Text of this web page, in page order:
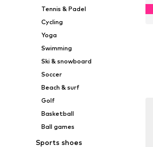
Tennis & Padel
Cycling
Yoga
Swimming
Ski & snowboard
Soccer
Beach & surf
Golf
Basketball
Ball games
Sports shoes